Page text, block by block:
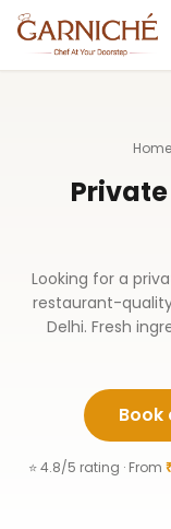
Home
Looking for a
restaurant-
Delhi. Fresh
Book
⭐ 4.8/5 rating · From